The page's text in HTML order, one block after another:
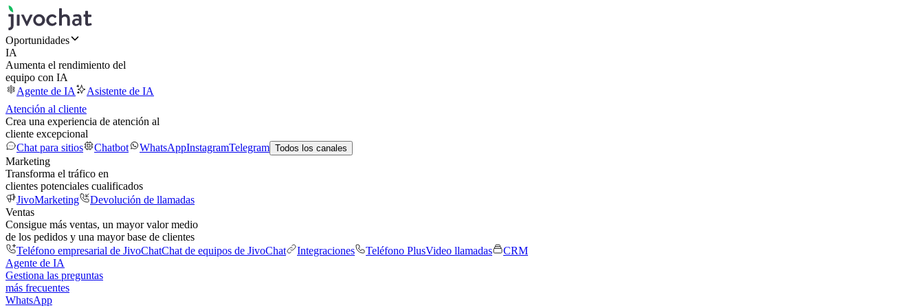
Oportunidades
IA
Aumenta el rendimiento del
equipo con IA
Agente de IA
Asistente de IA
Atención al cliente
Crea una experiencia de atención al
cliente excepcional
Chat para sitios
Chatbot WhatsAppInstagramTelegram Todos los canales
Marketing
Transforma el tráfico en
clientes potenciales cualificados
JivoMarketing
Devolución de llamadas
Ventas
Consigue más ventas, un mayor valor medio
de los pedidos y una mayor base de clientes
Teléfono empresarial de JivoChatChat de equipos de JivoChat Integraciones Teléfono PlusVideo llamadas
CRM
Agente de IA
Gestiona las preguntas
más frecuentes
WhatsApp